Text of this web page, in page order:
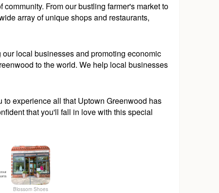
From our bustling farmer's market to
array of unique shops and restaurants,
local businesses and promoting economic
to the world. We help local businesses
experience all that Uptown Greenwood has
that you'll fall in love with this special
Blossom Shoes